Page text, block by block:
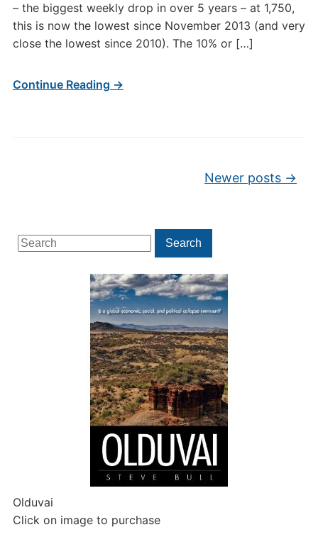
Search
for:
Search
Olduvai
Click on image to purchase
– the biggest weekly drop in over 5 years – at 1,750,
this is now the lowest since November 2013 (and very
close the lowest since 2010). The 10% or […]
Continue Reading →
Newer posts →